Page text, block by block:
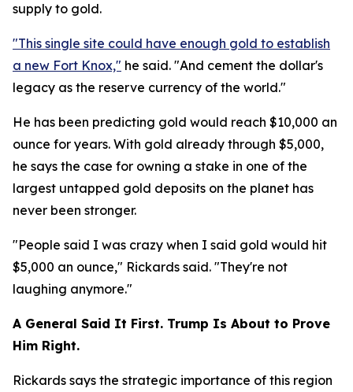
supply to gold.
"This single site could have enough gold to establish
a new Fort Knox," he said. "And cement the dollar's
legacy as the reserve currency of the world."
He has been predicting gold would reach $10,000 an
ounce for years. With gold already through $5,000,
he says the case for owning a stake in one of the
largest untapped gold deposits on the planet has
never been stronger.
"People said I was crazy when I said gold would hit
$5,000 an ounce," Rickards said. "They're not
laughing anymore."
A General Said It First. Trump Is About to Prove
Him Right.
Rickards says the strategic importance of this region